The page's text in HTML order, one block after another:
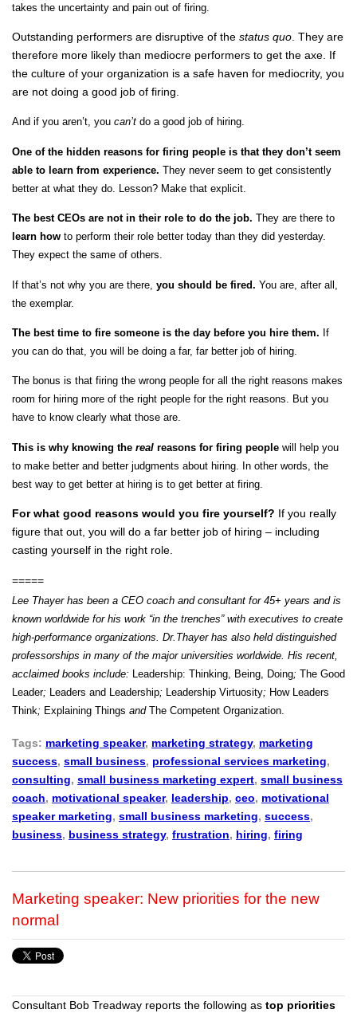
takes the uncertainty and pain out of firing.
Outstanding performers are disruptive of the status quo . They are
therefore more likely than mediocre performers to get the axe. If
the culture of your organization is a safe haven for mediocrity, you
are not doing a good job of firing.
And if you aren’t, you can’t do a good job of hiring.
One of the hidden reasons for firing people is that they don’t seem
able to learn from experience. They never seem to get consistently
better at what they do. Lesson? Make that explicit.
The best CEOs are not in their role to do the job. They are there to
learn how to perform their role better today than they did yesterday.
They expect the same of others.
If that’s not why you are there, you should be fired. You are, after all,
the exemplar.
The best time to fire someone is the day before you hire them. If
you can do that, you will be doing a far, far better job of hiring.
The bonus is that firing the wrong people for all the right reasons makes
room for hiring more of the right people for the right reasons. But you
have to know clearly what those are.
This is why knowing the real reasons for firing people will help you
to make better and better judgments about hiring. In other words, the
best way to get better at hiring is to get better at firing.
For what good reasons would you fire yourself? If you really
figure that out, you will do a far better job of hiring – including
casting yourself in the right role.
=====
Lee Thayer has been a CEO coach and consultant for 45+ years and is
known worldwide for his work “in the trenches” with executives to create
high-performance organizations. Dr.Thayer has also held distinguished
professorships in many of the major universities worldwide. His recent,
acclaimed books include: Leadership: Thinking, Being, Doing; The Good
Leader; Leaders and Leadership; Leadership Virtuosity; How Leaders
Think; Explaining Things and The Competent Organization.
Tags: marketing speaker, marketing strategy, marketing
success, small business, professional services marketing,
consulting, small business marketing expert, small business
coach, motivational speaker, leadership, ceo, motivational
speaker marketing, small business marketing, success,
business, business strategy, frustration, hiring, firing
Marketing speaker: New priorities for the new
normal
Consultant Bob Treadway reports the following as top priorities